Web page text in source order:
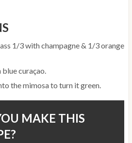
1/3 with champagne & 1/3 orange
curaçao.
the mimosa to turn it green.
MAKE THIS